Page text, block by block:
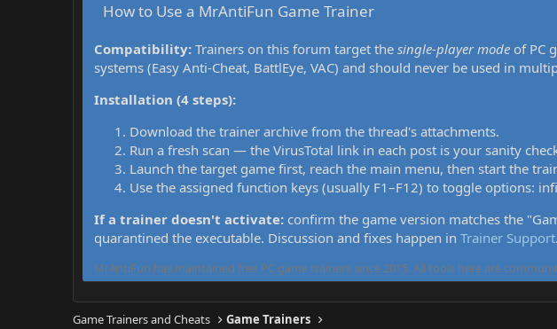
How to Use a MrAntiFun Game Trainer
Compatibility: Trainers on this forum target the single-player mode of PC
systems (Easy Anti-Cheat, BattlEye, VAC) and should never be used in
Installation (4 steps):
Download the trainer archive from the thread's attachments.
Run a fresh scan — the VirusTotal link in each post is your sanity
Launch the target game first, reach the main menu, then start the
Use the assigned function keys (usually F1–F12) to toggle options:
If a trainer doesn't activate: confirm the game version matches the
quarantined the executable. Discussion and fixes happen in Trainer Support.
MrAntiFun has maintained free PC game trainers since 2015. All tools here are
Game Trainers and Cheats Game Trainers